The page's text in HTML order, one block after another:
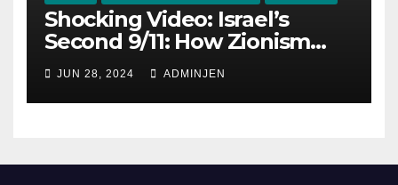
Shocking Video: Israel’s
Second 9/11: How Zionism
Conquered JFK, America, and
Palestine
JUN 28, 2024 ADMINJEN